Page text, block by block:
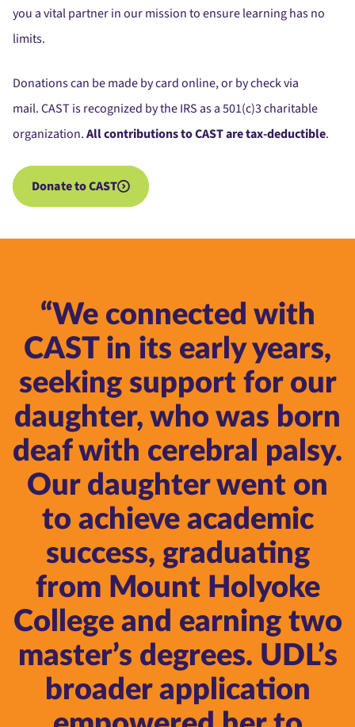
you a vital partner in our mission to ensure learning has no
limits.
Donations can be made by card online, or by check via
mail.CAST is recognized by the IRS as a 501(c)3 charitable
organization.All contributions to CAST are tax-deductible.
Donate to CAST
“We connected with
CAST in its early years,
seeking support for our
daughter, who was born
deaf with cerebral palsy.
Our daughter went on
to achieve academic
success, graduating
from Mount Holyoke
College and earning two
master’s degrees. UDL’s
broader application